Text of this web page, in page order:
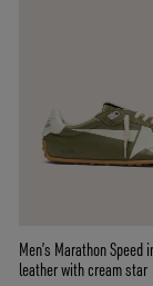
Men’s Marathon Speed
leather with cream star